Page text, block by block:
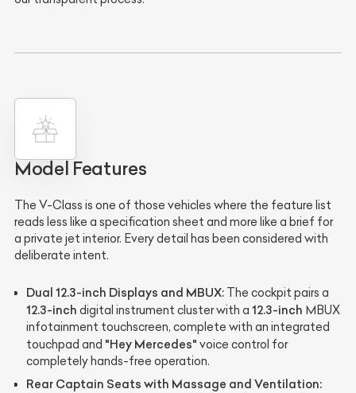
Model Features
The V-Class is one of those vehicles where the feature list
reads less like a specification sheet and more like a brief for
a private jet interior. Every detail has been considered with
deliberate intent.
Dual 12.3-inch Displays and MBUX: The cockpit pairs a
12.3-inch digital instrument cluster with a 12.3-inch MBUX
infotainment touchscreen, complete with an integrated
touchpad and "Hey Mercedes" voice control for
completely hands-free operation.
Rear Captain Seats with Massage and Ventilation: